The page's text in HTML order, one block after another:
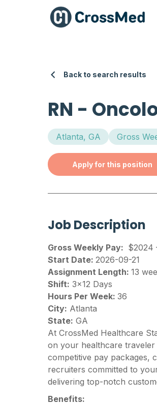
Back to search results
RN-
Atlanta, GA Gross
Apply for this position
Job Description
Gross Weekly Pay: $2024
Start Date:2026-09-21
Assignment Length:13
Shift: 3×12 Days
Hours Per Week:36
City: Atlanta
State: GA
At CrossMed Healthcare
on your healthcare traveler
competitive pay packages,
recruiters committed to
delivering top-notch
Benefits: